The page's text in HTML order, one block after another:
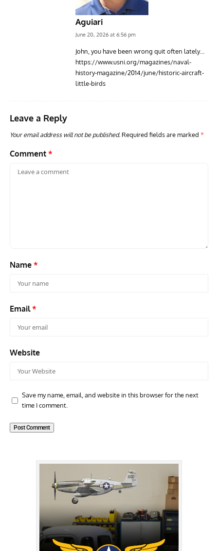
Aguiari
June 20, 2026 at 6:56 pm
John, you have been wrong quit often lately…
https://www.usni.org/magazines/naval-
history-magazine/2014/june/historic-aircraft-
little-birds
Leave a Reply
Your email address will not be published. Required fields are marked *
Comment *
Name *
Email*
Website
Save my name, email, and website in this browser for the next
time I comment.